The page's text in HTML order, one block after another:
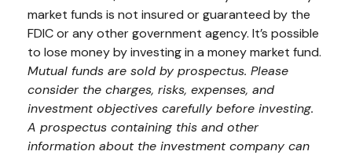
market funds is not insured or guaranteed by the
FDIC or any other government agency. It’s possible
to lose money by investing in a money market fund.
Mutual funds are sold by prospectus. Please
consider the charges, risks, expenses, and
investment objectives carefully before investing.
A prospectus containing this and other
information about the investment company can